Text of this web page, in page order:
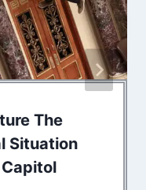
The
Situation